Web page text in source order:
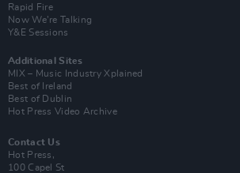
Rapid Fire
Now We’re Talking
Y&E Sessions
Additional Sites
MIX – Music Industry Xplained
Best of Ireland
Best of Dublin
Hot Press Video Archive
Contact Us
Hot Press,
100 Capel St